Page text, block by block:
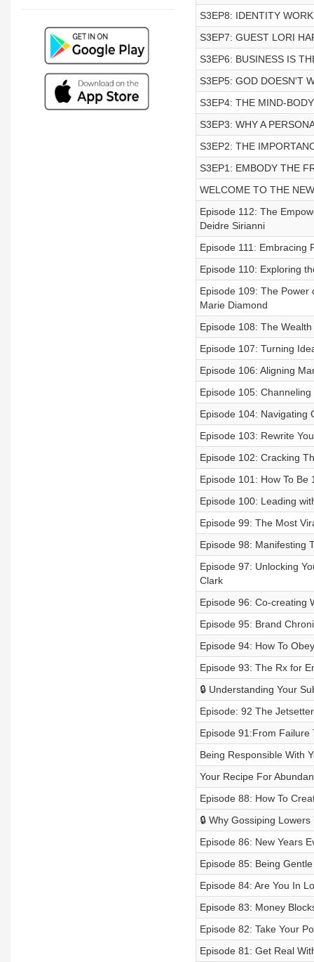
S3EP8: IDENTITY
S3EP7: GUEST LORI
S3EP6: BUSINESS IS
S3EP5: GOD DOESN'T
S3EP4: THE MIND-
S3EP3: WHY A
S3EP2: THE
S3EP1: EMBODY THE
WELCOME TO THE
Episode 112: The
Deidre Sirianni
Episode 111: Embracing
Episode 110: Exploring
Episode 109: The Power
Marie Diamond
Episode 108: The
Episode 107: Turning
Episode 106: Aligning
Episode 105:
Episode 104: Navigating
Episode 103: Rewrite
Episode 102: Cracking
Episode 101: How To
Episode 100: Leading
Episode 99: The Most
Episode 98: Manifesting
Episode 97: Unlocking
Clark
Episode 96: Co-creating
Episode 95: Brand
Episode 94: How To
Episode 93: The Rx for
🔒 Understanding Your
Episode: 92 The
Episode 91:From Failure
Being Responsible With
Your Recipe For
Episode 88: How To
🔒 Why Gossiping
Episode 86: New Years
Episode 85: Being
Episode 84: Are You In
Episode 83: Money
Episode 82: Take Your
Episode 81: Get Real